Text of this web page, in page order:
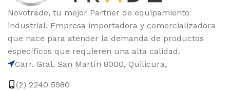
Novotrade, tu mejor Partner de equipamiento
industrial. Empresa importadora y comercializadora
que nace para atender la demanda de productos
específicos que requieren una alta calidad.
Carr. Gral. San Martín 8000, Quilicura,
(2) 2240 5980